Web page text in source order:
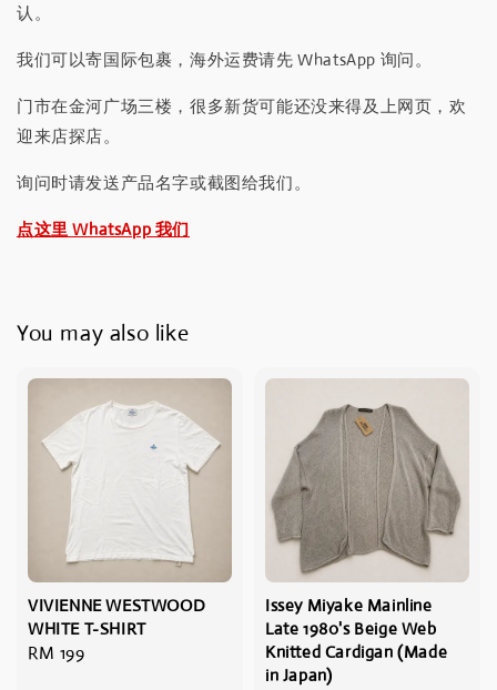
认。
我们可以寄国际包裹，海外运费请先 WhatsApp 询问。
门市在金河广场三楼，很多新货可能还没来得及上网页，欢
迎来店探店。
询问时请发送产品名字或截图给我们。
点这里 WhatsApp 我们
You may also like
VIVIENNE WESTWOOD
WHITE T-SHIRT
Regular
RM 199
Issey Miyake Mainline
Late 1980's Beige Web
Knitted Cardigan (Made
in Japan)